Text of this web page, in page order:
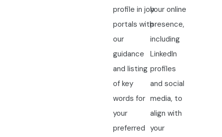
profile in job
portals with
our
guidance
and listing
of key
words for
your
preferred
your online
presence,
including
LinkedIn
profiles
and social
media, to
align with
your